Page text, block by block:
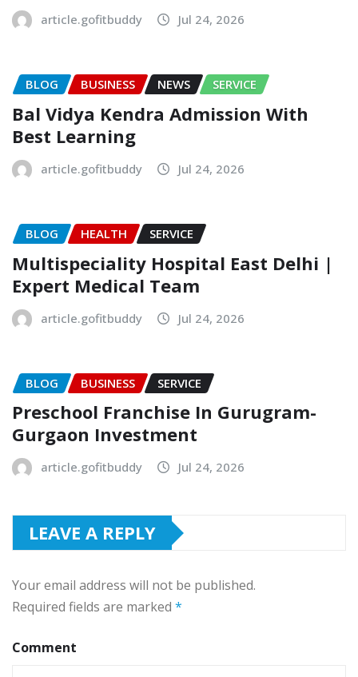
article.gofitbuddy Jul 24, 2026
BLOG BUSINESS NEWS SERVICE
Bal Vidya Kendra Admission With
Best Learning
article.gofitbuddy Jul 24, 2026
BLOG HEALTH SERVICE
Multispeciality Hospital East Delhi |
Expert Medical Team
article.gofitbuddy Jul 24, 2026
BLOG BUSINESS SERVICE
Preschool Franchise In Gurugram-
Gurgaon Investment
article.gofitbuddy Jul 24, 2026
LEAVE A REPLY
Your email address will not be published.
Required fields are marked *
Comment